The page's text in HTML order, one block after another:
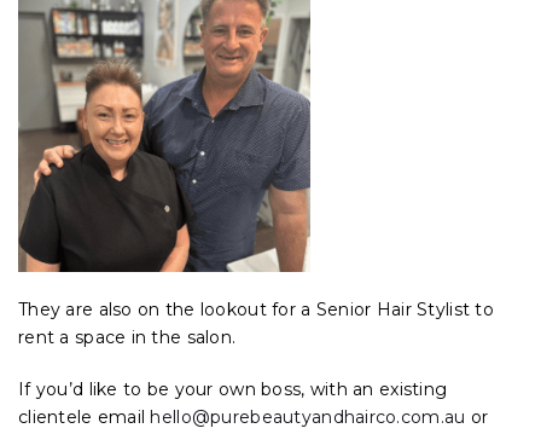
They are also on the lookout for a Senior Hair Stylist to
rent a space in the salon.
If you’d like to be your own boss, with an existing
clientele email hello@purebeautyandhairco.com.au or